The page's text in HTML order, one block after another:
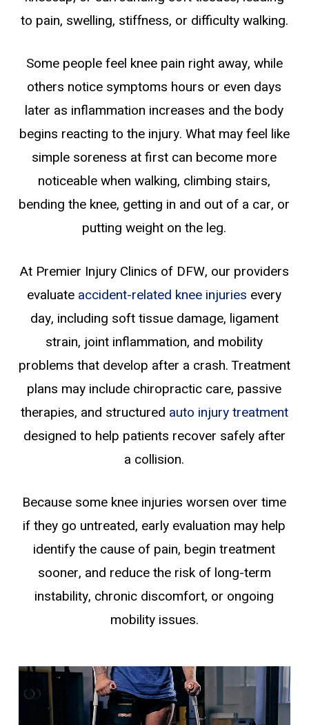
to pain, swelling, stiffness, or difficulty walking.
Some people feel knee pain right away, while
others notice symptoms hours or even days
later as inflammation increases and the body
begins reacting to the injury. What may feel like
simple soreness at first can become more
noticeable when walking, climbing stairs,
bending the knee, getting in and out of a car, or
putting weight on the leg.
At Premier Injury Clinics of DFW, our providers
evaluate accident-related knee injuries every
day, including soft tissue damage, ligament
strain, joint inflammation, and mobility
problems that develop after a crash. Treatment
plans may include chiropractic care, passive
therapies, and structured auto injury treatment
designed to help patients recover safely after
a collision.
Because some knee injuries worsen over time
if they go untreated, early evaluation may help
identify the cause of pain, begin treatment
sooner, and reduce the risk of long-term
instability, chronic discomfort, or ongoing
mobility issues.